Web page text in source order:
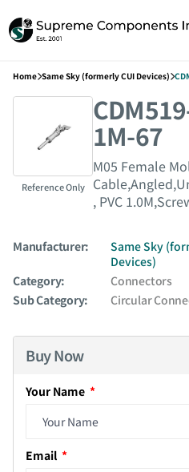
Home Same Sky (formerly CUI Devices)
Reference Only
1M-67
M05 Female
, PVC
Manufacturer:
Same Sky
Devices)
Category:
Connectors
Sub Category:
Circular
Buy Now
Your Name
Email